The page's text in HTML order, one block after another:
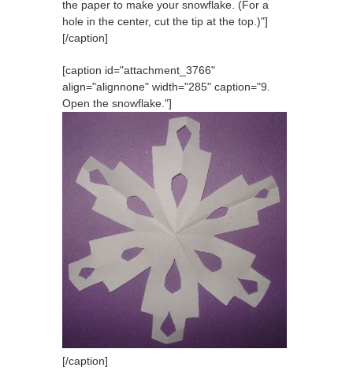
the paper to make your snowflake. (For a
hole in the center, cut the tip at the top.)"]
[/caption]
[caption id="attachment_3766"
align="alignnone" width="285" caption="9.
Open the snowflake."]
[/caption]